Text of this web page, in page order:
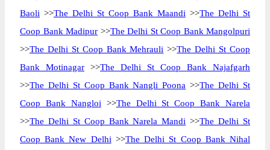
Baoli >>The Delhi St Coop Bank Maandi >>The Delhi St
Coop Bank Madipur >>The Delhi St Coop Bank Mangolpuri
>>The Delhi St Coop Bank Mehrauli >>The Delhi St Coop
Bank Motinagar >>The Delhi St Coop Bank Najafgarh
>>The Delhi St Coop Bank Nangli Poona >>The Delhi St
Coop Bank Nangloi >>The Delhi St Coop Bank Narela
>>The Delhi St Coop Bank Narela Mandi >>The Delhi St
Coop Bank New Delhi >>The Delhi St Coop Bank Nihal